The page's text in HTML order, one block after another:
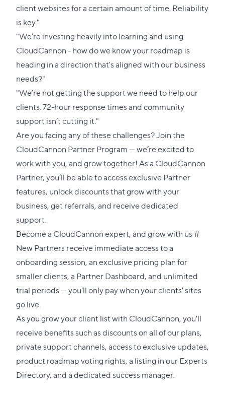
client websites for a certain amount of time. Reliability
is key."
"We’re investing heavily into learning and using
CloudCannon - how do we know your roadmap is
heading in a direction that's aligned with our business
needs?"
"We’re not getting the support we need to help our
clients. 72-hour response times and community
support isn’t cutting it."
Are you facing any of these challenges?Join the
CloudCannon Partner Program— we’re excited to
work with you, and grow together! As a CloudCannon
Partner, you’ll be able to access exclusive Partner
features, unlock discounts that grow with your
business, get referrals, and receive dedicated
support.
Become a CloudCannon expert, and grow with us#Direct
section
New Partners receive immediate access to a
onboarding session, an exclusive pricing plan for
smaller clients, a Partner Dashboard, and unlimited
trial periods — you'll only pay when your clients' sites
go live.
As you grow your client list with CloudCannon, you'll
receive benefits such as discounts on all of our plans,
private support channels, access to exclusive updates,
product roadmap voting rights, a listing in ourExperts
Directory, and a dedicated success manager.